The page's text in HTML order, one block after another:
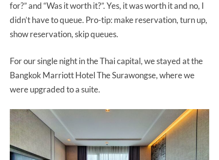
for?” and “Was it worth it?”. Yes, it was worth it and no, I
didn’t have to queue. Pro-tip: make reservation, turn up,
show reservation, skip queues.
For our single night in the Thai capital, we stayed at the
Bangkok Marriott Hotel The Surawongse, where we
were upgraded to a suite.